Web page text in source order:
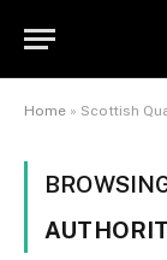
Home » Scottish